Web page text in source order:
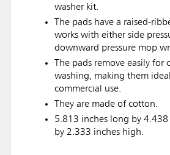
washer kit.
The pads have a raised-
works with either side
downward pressure mop
The pads remove easily for
washing, making them
commercial use.
They are made of cotton.
5.813 inches long by
by 2.333 inches high.